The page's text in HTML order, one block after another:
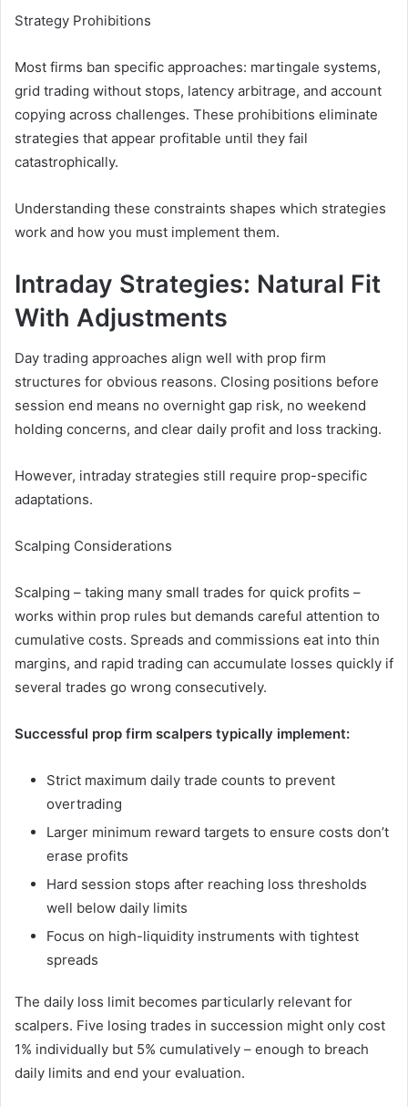
Strategy Prohibitions
Most firms ban specific approaches: martingale systems,
grid trading without stops, latency arbitrage, and account
copying across challenges. These prohibitions eliminate
strategies that appear profitable until they fail
catastrophically.
Understanding these constraints shapes which strategies
work and how you must implement them.
Intraday Strategies: Natural Fit
With Adjustments
Day trading approaches align well with prop firm
structures for obvious reasons. Closing positions before
session end means no overnight gap risk, no weekend
holding concerns, and clear daily profit and loss tracking.
However, intraday strategies still require prop-specific
adaptations.
Scalping Considerations
Scalping – taking many small trades for quick profits –
works within prop rules but demands careful attention to
cumulative costs. Spreads and commissions eat into thin
margins, and rapid trading can accumulate losses quickly if
several trades go wrong consecutively.
Successful prop firm scalpers typically implement:
Strict maximum daily trade counts to prevent
overtrading
Larger minimum reward targets to ensure costs don’t
erase profits
Hard session stops after reaching loss thresholds
well below daily limits
Focus on high-liquidity instruments with tightest
spreads
The daily loss limit becomes particularly relevant for
scalpers. Five losing trades in succession might only cost
1% individually but 5% cumulatively – enough to breach
daily limits and end your evaluation.